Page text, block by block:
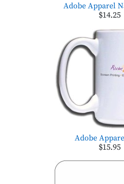
Adobe Apparel
$14.25
Adobe
$15.95